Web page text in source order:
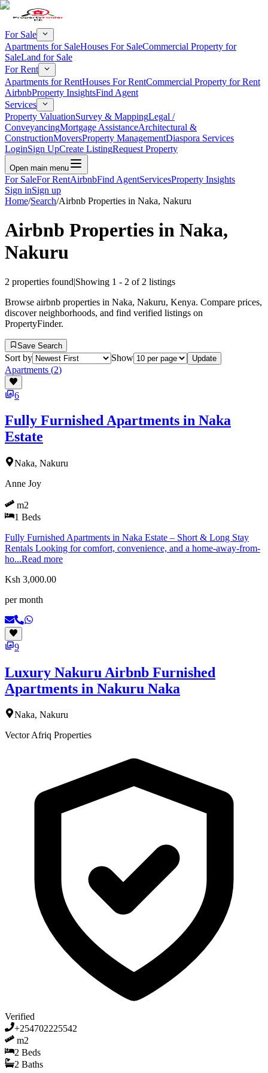
For Sale
Apartments for SaleHouses For SaleCommercial Property for
SaleLand for Sale
For Rent
Apartments for RentHouses For RentCommercial Property for Rent
AirbnbProperty InsightsFind Agent
Services
Property ValuationSurvey & MappingLegal /
ConveyancingMortgage AssistanceArchitectural &
ConstructionMoversProperty ManagementDiaspora Services
LoginSign UpCreate ListingRequest Property
Open main menu
For SaleFor RentAirbnbFind AgentServicesProperty Insights
Sign inSign up
Home/Search/Airbnb Properties in Naka, Nakuru
Airbnb Properties in Naka,
Nakuru
2 properties found|Showing 1 - 2 of 2 listings
Browse airbnb properties in Naka, Nakuru, Kenya. Compare prices,
discover neighborhoods, and find verified listings on
PropertyFinder.
Save Search
Sort by Show Update
Apartments (2)
6
Fully Furnished Apartments in Naka
Estate
Naka, Nakuru
Anne Joy
m2
1 Beds
Fully Furnished Apartments in Naka Estate – Short & Long Stay
Rentals Looking for comfort, convenience, and a home-away-from-
ho...Read more
Ksh 3,000.00
per month
9
Luxury Nakuru Airbnb Furnished
Apartments in Nakuru Naka
Naka, Nakuru
Vector Afriq Properties
Verified
+254702225542
m2
2 Beds
2 Baths